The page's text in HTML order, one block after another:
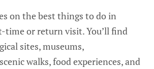
on the best things to do in
time or return visit. You’ll find
sites, museums,
walks, food experiences, and